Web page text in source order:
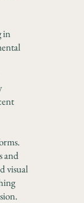
in
and
visual